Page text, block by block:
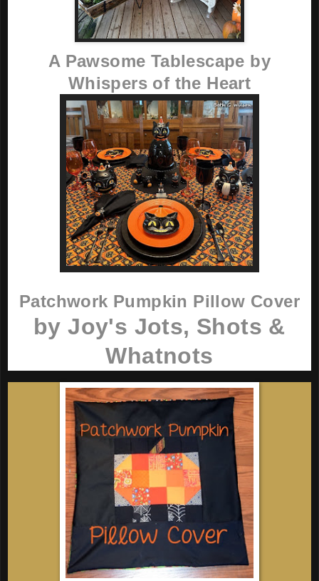
A Pawsome Tablescape by
Whispers of the Heart
Patchwork Pumpkin Pillow Cover
by Joy's Jots, Shots &
Whatnots